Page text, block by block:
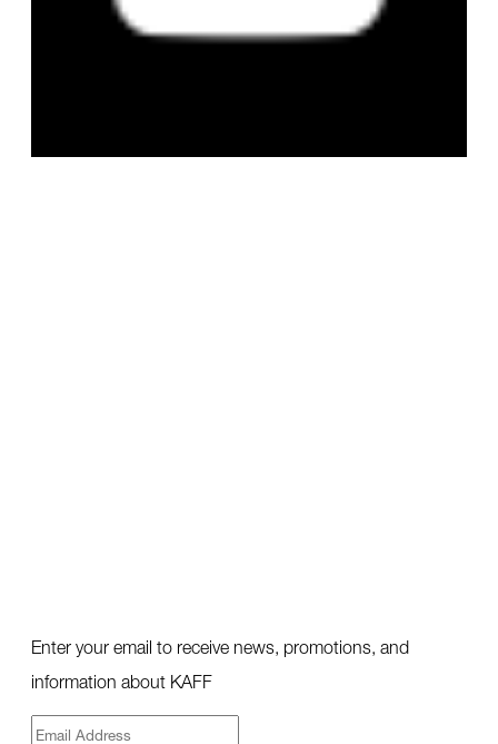
Enter your email to receive news, promotions, and
information about KAFF